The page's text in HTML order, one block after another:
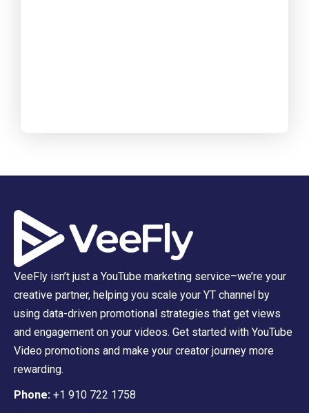
VeeFly isn’t just a YouTube marketing service–we’re your
creative partner, helping you scale your YT channel by
using data-driven promotional strategies that get views
and engagement on your videos. Get started with YouTube
Video promotions and make your creator journey more
rewarding.
Phone: +1 910 722 1758